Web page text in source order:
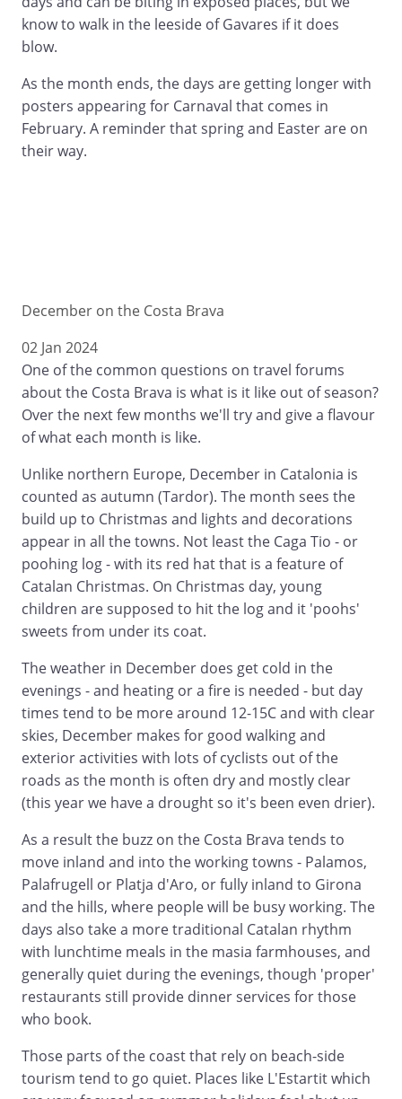
know to walk in the leeside of Gavares if it does
blow.
As the month ends, the days are getting longer with
posters appearing for Carnaval that comes in
February. A reminder that spring and Easter are on
their way.
December on the Costa Brava
02 Jan 2024
One of the common questions on travel forums
about the Costa Brava is what is it like out of season?
Over the next few months we'll try and give a flavour
of what each month is like.
Unlike northern Europe, December in Catalonia is
counted as autumn (Tardor). The month sees the
build up to Christmas and lights and decorations
appear in all the towns. Not least the Caga Tio - or
poohing log - with its red hat that is a feature of
Catalan Christmas. On Christmas day, young
children are supposed to hit the log and it 'poohs'
sweets from under its coat.
The weather in December does get cold in the
evenings - and heating or a fire is needed - but day
times tend to be more around 12-15C and with clear
skies, December makes for good walking and
exterior activities with lots of cyclists out of the
roads as the month is often dry and mostly clear
(this year we have a drought so it's been even drier).
As a result the buzz on the Costa Brava tends to
move inland and into the working towns - Palamos,
Palafrugell or Platja d'Aro, or fully inland to Girona
and the hills, where people will be busy working. The
days also take a more traditional Catalan rhythm
with lunchtime meals in the masia farmhouses, and
generally quiet during the evenings, though 'proper'
restaurants still provide dinner services for those
who book.
Those parts of the coast that rely on beach-side
tourism tend to go quiet. Places like L'Estartit which